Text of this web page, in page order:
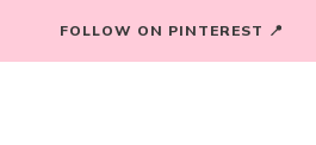
FOLLOW ON PINTEREST 📍